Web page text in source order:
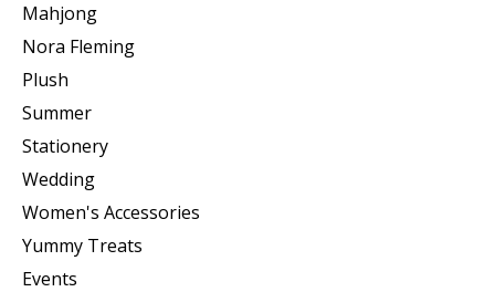
Mahjong
Nora Fleming
Plush
Summer
Stationery
Wedding
Women's Accessories
Yummy Treats
Events